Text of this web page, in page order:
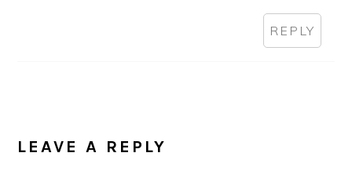
REPLY
LEAVE A REPLY